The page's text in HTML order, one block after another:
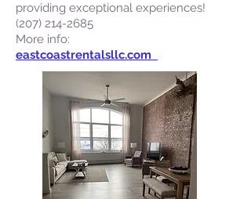
providing exceptional experiences!
(207) 214-2685
More info:
eastcoastrentalsllc.com